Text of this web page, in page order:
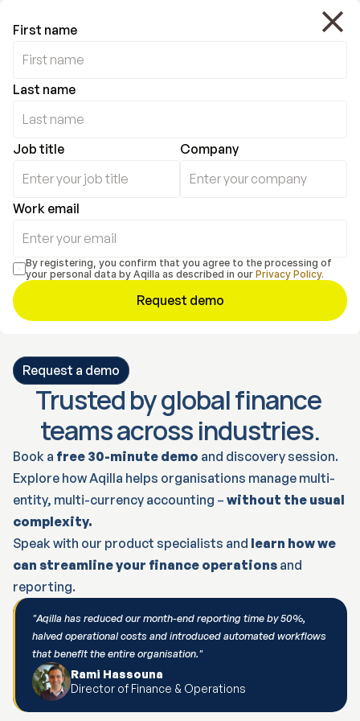
Request a demo
Trusted by global finance
teams across industries.
Book a free 30-minute demo and discovery session.
Explore how Aqilla helps organisations manage multi-
entity, multi-currency accounting – without the usual
complexity.
Speak with our product specialists and learn how we
can streamline your finance operations and
reporting.
"Aqilla has reduced our month-end reporting time by 50%,
halved operational costs and introduced automated workflows
that benefit the entire organisation."
Rami Hassouna
Director of Finance & Operations
First name
Last name
Job title Company
Work email
By registering, you confirm that you agree to the processing of
your personal data by Aqilla as described in our Privacy Policy.
Request demo